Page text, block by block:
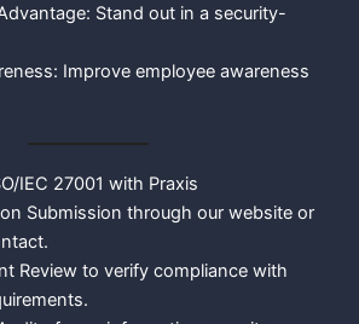
Stand out in a security-
Improve employee awareness
IEC 27001 with Praxis
Submission through our website or
Review to verify compliance with